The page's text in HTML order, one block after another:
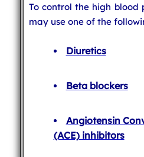
To control the high blood
may use one of the
Diuretics
Beta blockers
Angiotensin
(ACE) inhibitors